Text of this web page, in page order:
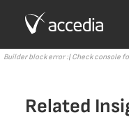
Builder block error :( Check console
Related